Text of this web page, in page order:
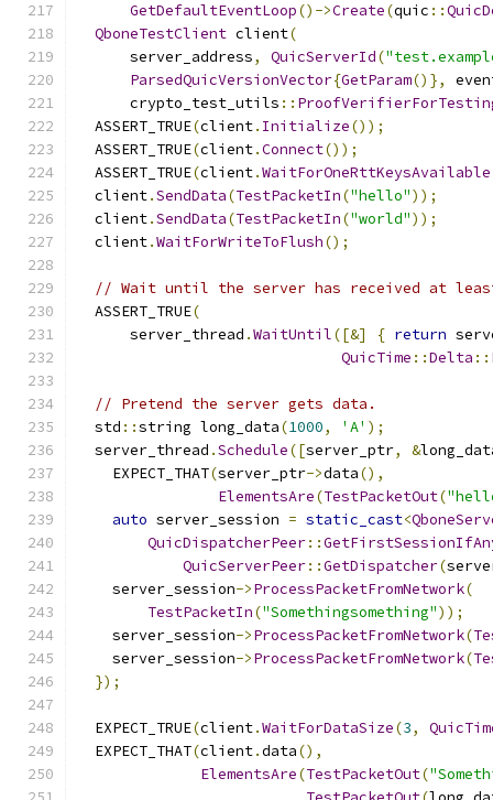
GetDefaultEventLoop()->Create(quic ::
QboneTestClient client(
      server_address
, QuicServerId(
ParsedQuicVersionVector{GetParam()},
      crypto_test_utils
::
  ASSERT_TRUE
(client. Initialize());
  ASSERT_TRUE
(client.Connect());
  ASSERT_TRUE
(client.WaitForOneRttKeysAvailable
  client
.SendData(TestPacketIn("hello"));
  client
.SendData(TestPacketIn("world"));
  client
.WaitForWriteToFlush();
// Wait until the server has received at
  ASSERT_TRUE
(
      server_thread
.WaitUntil([&] { return
QuicTime ::Delta ::
// Pretend the server gets data.
  std
::string long_data(1000, 'A' );
  server_thread
.Schedule([server_ptr, &
    EXPECT_THAT
(server_ptr->data(),
ElementsAre(TestPacketOut(
auto server_session = static_cast<
QuicDispatcherPeer::
QuicServerPeer::GetDispatcher(
    server_session
->ProcessPacketFromNetwork(
TestPacketIn("Somethingsomething"));
    server_session
->ProcessPacketFromNetwork(
    server_session
->ProcessPacketFromNetwork(
});
  EXPECT_TRUE
(client.WaitForDataSize(3,
  EXPECT_THAT
(client.data(),
ElementsAre(TestPacketOut(